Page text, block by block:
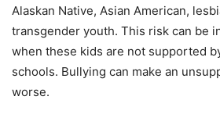
Alaskan Native, Asian American,
transgender youth. This risk can be
when these kids are not supported
schools. Bullying can make an
worse.